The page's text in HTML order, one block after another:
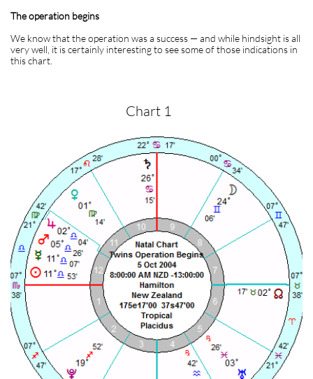
The operation begins
We know that the operation was a success — and while hindsight is all
very well, it is certainly interesting to see some of those indications in
this chart.
Chart 1